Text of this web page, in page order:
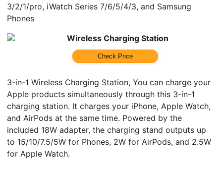
3/2/1/pro, iWatch Series 7/6/5/4/3, and Samsung
Phones
Wireless Charging Station
Check Price
3-in-1 Wireless Charging Station, You can charge your
Apple products simultaneously through this 3-in-1
charging station. It charges your iPhone, Apple Watch,
and AirPods at the same time. Powered by the
included 18W adapter, the charging stand outputs up
to 15/10/7.5/5W for Phones, 2W for AirPods, and 2.5W
for Apple Watch.